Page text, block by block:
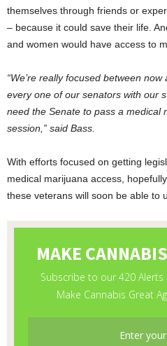
themselves through friends or
– because it could save their life.
and women would have access to
“We’re really focused between
every one of our senators with our
need the Senate to pass a medical
session,” said Bass.
With efforts focused on getting
medical marijuana access,
these veterans will soon be able to